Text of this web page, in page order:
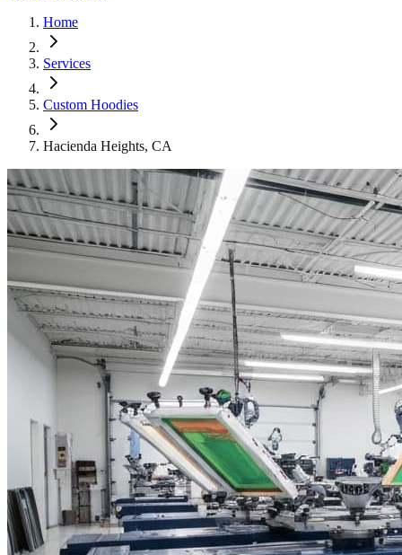
Home
Services
Custom Hoodies
Hacienda Heights, CA